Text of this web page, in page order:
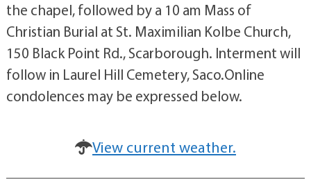
the chapel, followed by a 10 am Mass of
Christian Burial at St. Maximilian Kolbe Church,
150 Black Point Rd., Scarborough. Interment will
follow in Laurel Hill Cemetery, Saco.Online
condolences may be expressed below.
View current weather.